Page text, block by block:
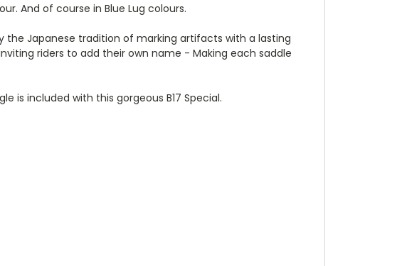
And of course in Blue Lug colours.
the Japanese tradition of marking artifacts with a lasting
riders to add their own name - Making each saddle
is included with this gorgeous B17 Special.